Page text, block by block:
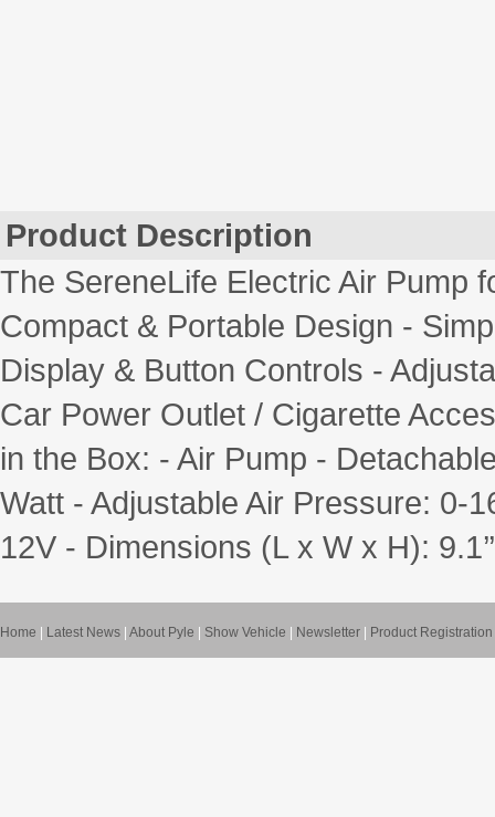
Product Description
The SereneLife Electric Air Pump
Compact & Portable Design -
Display & Button Controls -
Car Power Outlet / Cigarette
in the Box: - Air Pump -
Watt - Adjustable Air Pressure: 0-
12V - Dimensions (L x W x H): 9.1’’
Home Latest News About Pyle Show Vehicle Newsletter Product Registration